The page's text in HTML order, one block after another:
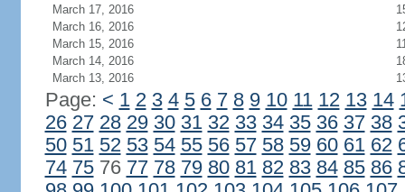
March 17, 2016
March 16, 2016
March 15, 2016
March 14, 2016
March 13, 2016
Page: < 1 2 3 4 5 6 7 8 9 10 11 12 13 14
26 27 28 29 30 31 32 33 34 35 36 37 38
50 51 52 53 54 55 56 57 58 59 60 61 62
74 7576 77 78 79 80 81 82 83 84 85 86